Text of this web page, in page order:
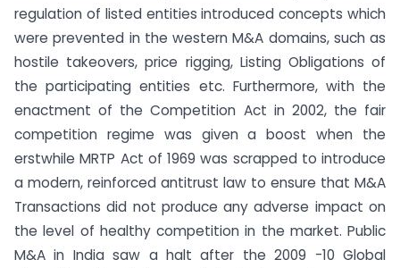
regulation of listed entities introduced concepts which
were prevented in the western M&A domains, such as
hostile takeovers, price rigging, Listing Obligations of
the participating entities etc. Furthermore, with the
enactment of the Competition Act in 2002, the fair
competition regime was given a boost when the
erstwhile MRTP Act of 1969 was scrapped to introduce
a modern, reinforced antitrust law to ensure that M&A
Transactions did not produce any adverse impact on
the level of healthy competition in the market. Public
M&A in India saw a halt after the 2009 -10 Global